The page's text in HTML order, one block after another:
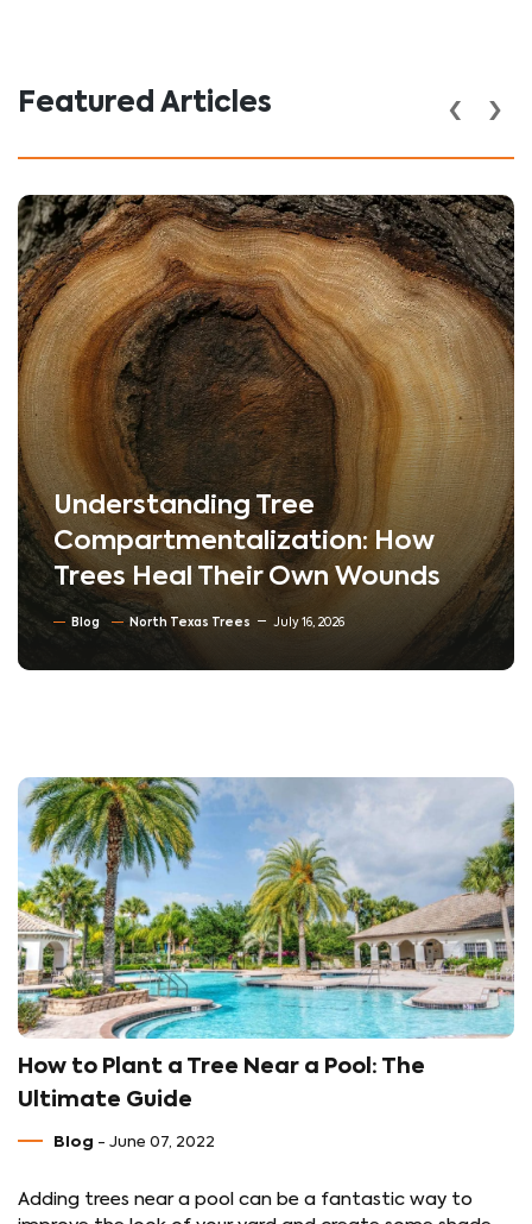
Featured Articles
Understanding Tree
Compartmentalization: How
Trees Heal Their Own Wounds
Blog North Texas Trees July 16, 2026
‹ ›
How to Plant a Tree Near a Pool: The
Ultimate Guide
Blog - June 07, 2022
Adding trees near a pool can be a fantastic way to